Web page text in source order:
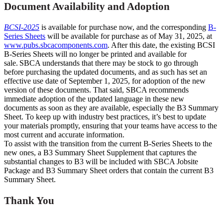
Document Availability and Adoption
BCSI-2025 is available for purchase now, and the corresponding B-
Series Sheets will be available for purchase as of May 31, 2025, at
www.pubs.sbcacomponents.com. After this date, the existing BCSI
B-Series Sheets will no longer be printed and available for
sale. SBCA understands that there may be stock to go through
before purchasing the updated documents, and as such has set an
effective use date of September 1, 2025, for adoption of the new
version of these documents. That said, SBCA recommends
immediate adoption of the updated language in these new
documents as soon as they are available, especially the B3 Summary
Sheet. To keep up with industry best practices, it’s best to update
your materials promptly, ensuring that your teams have access to the
most current and accurate information.
To assist with the transition from the current B-Series Sheets to the
new ones, a B3 Summary Sheet Supplement that captures the
substantial changes to B3 will be included with SBCA Jobsite
Package and B3 Summary Sheet orders that contain the current B3
Summary Sheet.
Thank You